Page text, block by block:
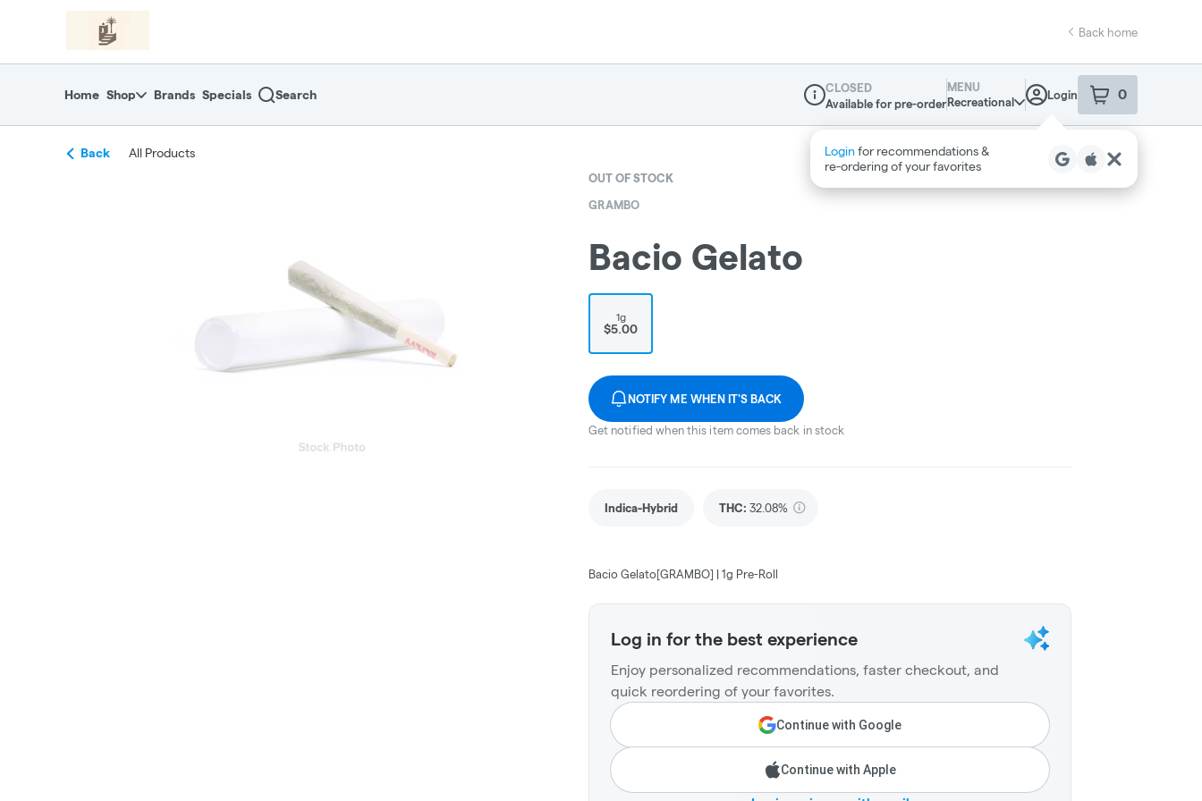
return to dispensary home page
Back home
Home Shop Brands Specials Search
Dispensary Info
CLOSED
Available for pre-order
MENU
Recreational
Login 0
item sin your
Back All Products
OUT OF STOCK
GRAMBO
Bacio Gelato
1g
$5.00
NOTIFY ME WHEN IT'S BACK
Get notified when this item comes back in stock
Indica-Hybrid THC: 32.08%
Bacio Gelato[GRAMBO] | 1g Pre-Roll
Log in for the best experience
Enjoy personalized recommendations, faster checkout, and
quick reordering of your favorites.
Continue with Google
Continue with Apple